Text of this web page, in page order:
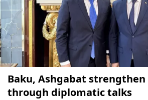
Baku, Ashgabat
through diplomatic talks